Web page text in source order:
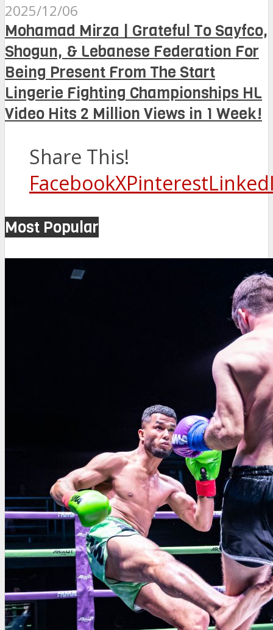
2025/12/06
Mohamad Mirza | Grateful To Sayfco,
Shogun, & Lebanese Federation For
Being Present From The Start
Lingerie Fighting Championships HL
Video Hits 2 Million Views in 1 Week!
Share This!
FacebookXPinterest
Most Popular